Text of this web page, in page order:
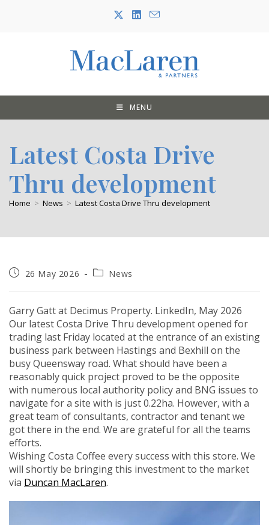
MENU
Latest Costa Drive
Thru development
Home > News > Latest Costa Drive Thru development
Post26 May 2026
PostNews
Garry Gatt at Decimus Property. LinkedIn, May 2026
Our latest Costa Drive Thru development opened for
trading last Friday located at the entrance of an existing
business park between Hastings and Bexhill on the
busy Queensway road. What should have been a
reasonably quick project proved to be the opposite
with numerous local authority policy and BNG issues to
navigate for a site with is just 0.22ha. However, with a
great team of consultants, contractor and tenant we
got there in the end. We are grateful for all the teams
efforts.
Wishing Costa Coffee every success with this store. We
will shortly be bringing this investment to the market
via Duncan MacLaren.